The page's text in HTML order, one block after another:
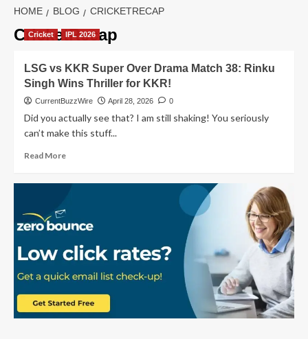
HOME BLOG CRICKETRECAP
CricketRecap
Cricket IPL 2026
LSG vs KKR Super Over Drama Match 38: Rinku
Singh Wins Thriller for KKR!
CurrentBuzzWire April 28, 2026 0
Did you actually see that? I am still shaking! You seriously
can’t make this stuff...
Read MoreRead
Super
Over
Drama
Match
38:
Rinku
Singh